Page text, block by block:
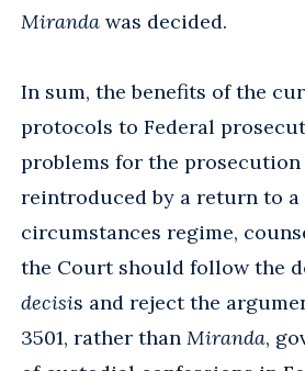
Miranda was decided.
In sum, the benefits of the
protocols to Federal
problems for the
reintroduced by a return to
circumstances regime,
the Court should follow the
decisis and reject the
3501, rather than Miranda,